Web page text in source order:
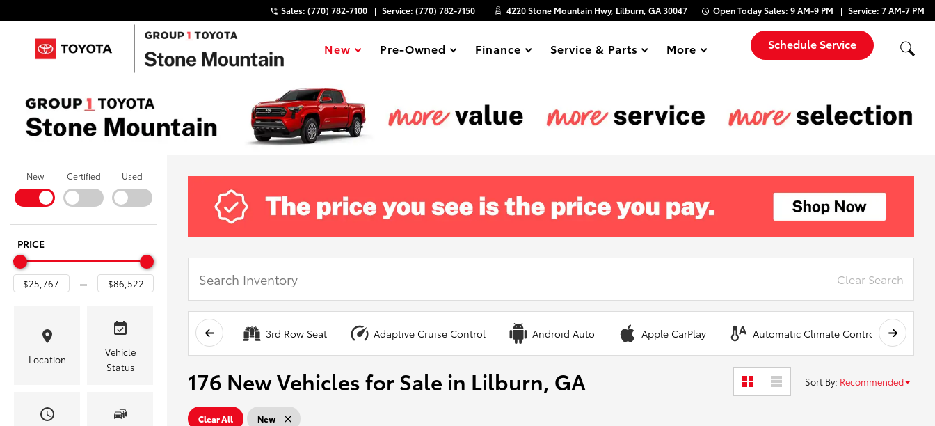
Sales: (770) 782-7100 Service: (770) 782-7150 4220 Stone Mountain Hwy, Lilburn, GA 30047 Open TodaySales: 9 AM-9 PM Service: 7 AM-7 PM
Show
New Show
Pre-Owned Show
Finance Show
Service & Parts Show
More Schedule Service
New Certified Used
PRICE
Location
Vehicle
Status
Clear Search
3rd Row Seat Adaptive Cruise Control Android Auto Apple CarPlay Automatic Climate Control
176 New Vehicles for Sale in Lilburn, GA Sort By: Recommended
Clear All New